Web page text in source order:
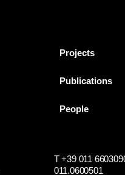
Projects
Publications
People
T +39 011
011.0600501